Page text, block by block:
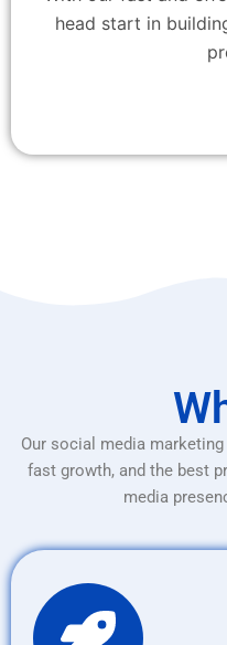
head start in
Our social media
fast growth, and the best
media